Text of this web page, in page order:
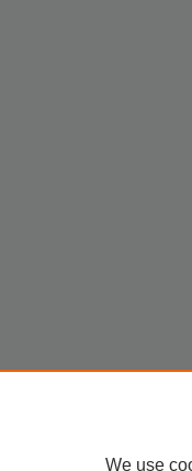
We use